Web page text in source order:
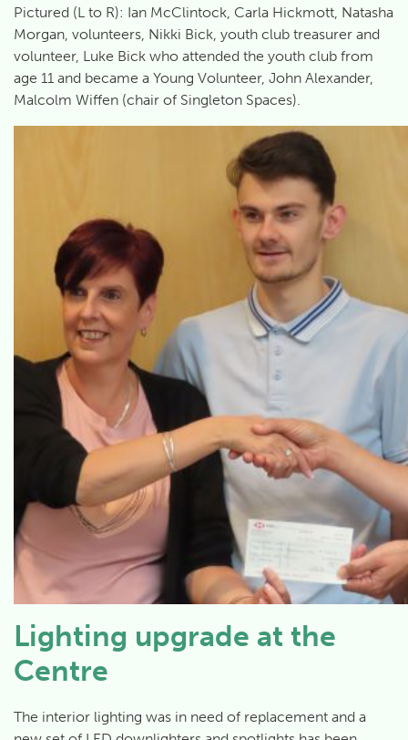
Pictured (L to R): Ian McClintock, Carla Hickmott, Natasha
Morgan, volunteers, Nikki Bick, youth club treasurer and
volunteer, Luke Bick who attended the youth club from
age 11 and became a Young Volunteer, John Alexander,
Malcolm Wiffen (chair of Singleton Spaces).
Lighting upgrade at the
Centre
The interior lighting was in need of replacement and a